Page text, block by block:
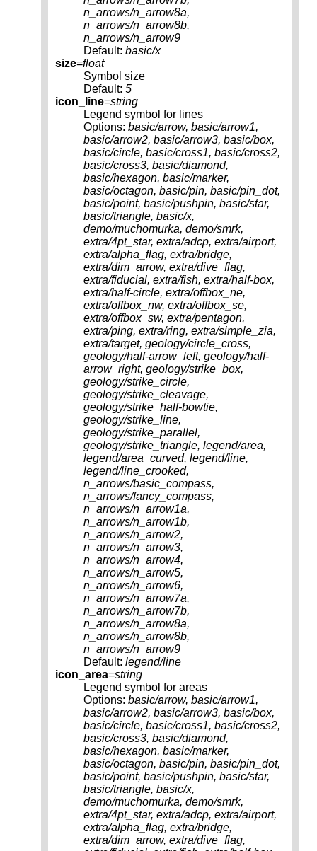
n_arrows/n_arrow8a,
n_arrows/n_arrow8b,
n_arrows/n_arrow9
Default: basic/x
size=float
Symbol size
Default: 5
icon_line=string
Legend symbol for lines
Options: basic/arrow, basic/arrow1,
basic/arrow2, basic/arrow3, basic/box,
basic/circle, basic/cross1, basic/cross2,
basic/cross3, basic/diamond,
basic/hexagon, basic/marker,
basic/octagon, basic/pin, basic/pin_dot,
basic/point, basic/pushpin, basic/star,
basic/triangle, basic/x,
demo/muchomurka, demo/smrk,
extra/4pt_star, extra/adcp, extra/airport,
extra/alpha_flag, extra/bridge,
extra/dim_arrow, extra/dive_flag,
extra/fiducial, extra/fish, extra/half-box,
extra/half-circle, extra/offbox_ne,
extra/offbox_nw, extra/offbox_se,
extra/offbox_sw, extra/pentagon,
extra/ping, extra/ring, extra/simple_zia,
extra/target, geology/circle_cross,
geology/half-arrow_left, geology/half-
arrow_right, geology/strike_box,
geology/strike_circle,
geology/strike_cleavage,
geology/strike_half-bowtie,
geology/strike_line,
geology/strike_parallel,
geology/strike_triangle, legend/area,
legend/area_curved, legend/line,
legend/line_crooked,
n_arrows/basic_compass,
n_arrows/fancy_compass,
n_arrows/n_arrow1a,
n_arrows/n_arrow1b,
n_arrows/n_arrow2,
n_arrows/n_arrow3,
n_arrows/n_arrow4,
n_arrows/n_arrow5,
n_arrows/n_arrow6,
n_arrows/n_arrow7a,
n_arrows/n_arrow7b,
n_arrows/n_arrow8a,
n_arrows/n_arrow8b,
n_arrows/n_arrow9
Default: legend/line
icon_area=string
Legend symbol for areas
Options: basic/arrow, basic/arrow1,
basic/arrow2, basic/arrow3, basic/box,
basic/circle, basic/cross1, basic/cross2,
basic/cross3, basic/diamond,
basic/hexagon, basic/marker,
basic/octagon, basic/pin, basic/pin_dot,
basic/point, basic/pushpin, basic/star,
basic/triangle, basic/x,
demo/muchomurka, demo/smrk,
extra/4pt_star, extra/adcp, extra/airport,
extra/alpha_flag, extra/bridge,
extra/dim_arrow, extra/dive_flag,